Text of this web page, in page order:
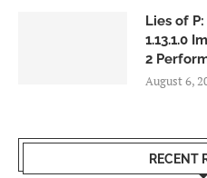
Lies of
1.13.1.0
2
August 6,
RECENT